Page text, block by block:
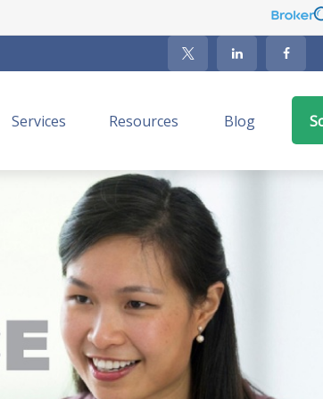
Services Resources Blog